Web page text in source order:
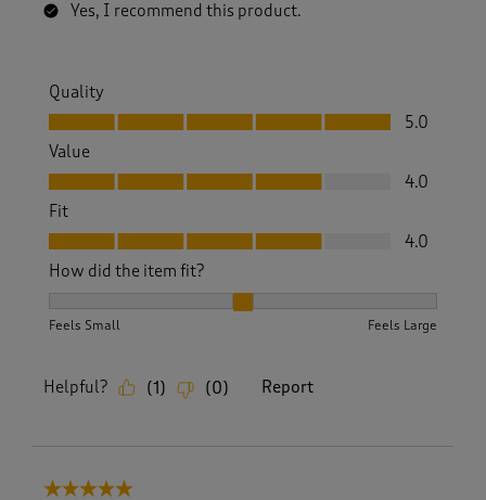
Yes, I recommend this product.
Quality
Quality, 5.0 out of 5
5.0
Value
Value, 4.0 out of 5
4.0
Fit
Fit, 4.0 out of 5
4.0
How did the item fit?
Feels Small Feels Large
Helpful? (1 ) (0) Report
5 out of 5 stars.